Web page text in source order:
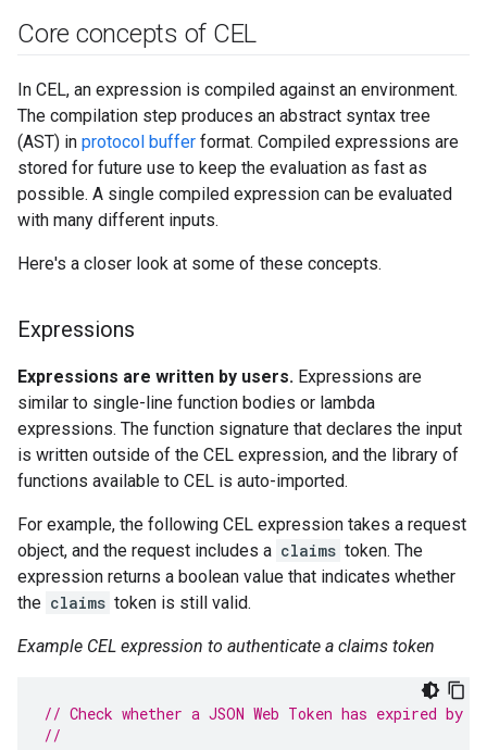
Core concepts of CEL
In CEL, an expression is compiled against an environment.
The compilation step produces an abstract syntax tree
(AST) in protocol buffer format. Compiled expressions are
stored for future use to keep the evaluation as fast as
possible. A single compiled expression can be evaluated
with many different inputs.
Here's a closer look at some of these concepts.
Expressions
Expressions are written by users. Expressions are
similar to single-line function bodies or lambda
expressions. The function signature that declares the input
is written outside of the CEL expression, and the library of
functions available to CEL is auto-imported.
For example, the following CEL expression takes a request
object, and the request includes a claims token. The
expression returns a boolean value that indicates whether
the claims token is still valid.
Example CEL expression to authenticate a claims token
// Check whether a JSON Web Token has expired
//